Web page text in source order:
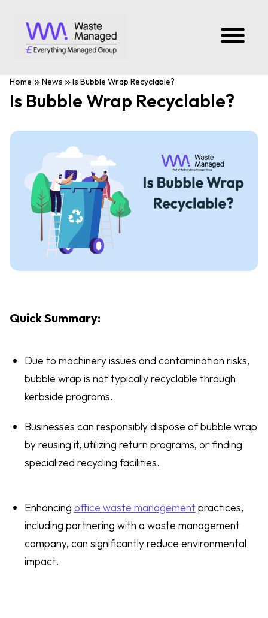
Home News Is Bubble Wrap Recyclable?
Is Bubble Wrap Recyclable?
Quick Summary:
Due to machinery issues and contamination risks,
bubble wrap is not typically recyclable through
kerbside programs.
Businesses can responsibly dispose of bubble wrap
by reusing it, utilizing return programs, or finding
specialized recycling facilities.
Enhancing office waste management practices,
including partnering with a waste management
company, can significantly reduce environmental
impact.